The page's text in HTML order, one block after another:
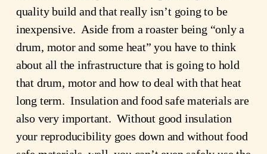
quality build and that really isn’t going to be
inexpensive.  Aside from a roaster being “only a
drum, motor and some heat” you have to think
about all the infrastructure that is going to hold
that drum, motor and how to deal with that heat
long term.  Insulation and food safe materials are
also very important.  Without good insulation
your reproducibility goes down and without food